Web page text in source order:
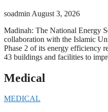
soadmin August 3, 2026
Madinah: The National Energy
collaboration with the Islamic
Phase 2 of its energy efficiency
43 buildings and facilities to
Medical
MEDICAL